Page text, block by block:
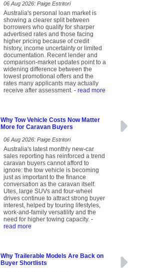
06 Aug 2026: Paige Estritori
Australia's personal loan market is
showing a clearer split between
borrowers who qualify for sharper
advertised rates and those facing
higher pricing because of credit
history, income uncertainty or limited
documentation. Recent lender and
comparison-market updates point to a
widening difference between the
lowest promotional offers and the
rates many applicants may actually
receive after assessment. - read more
Why Tow Vehicle Costs Now Matter
More for Caravan Buyers
06 Aug 2026: Paige Estritori
Australia's latest monthly new-car
sales reporting has reinforced a trend
caravan buyers cannot afford to
ignore: the tow vehicle is becoming
just as important to the finance
conversation as the caravan itself.
Utes, large SUVs and four-wheel
drives continue to attract strong buyer
interest, helped by touring lifestyles,
work-and-family versatility and the
need for higher towing capacity. -
read more
Why Trailerable Models Are Back on
Buyer Shortlists